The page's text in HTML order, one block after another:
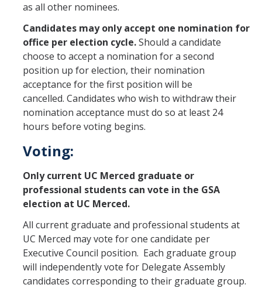
as all other nominees.
Candidates may only accept one nomination for
office per election cycle.Should a candidate
choose to accept a nomination for a second
position up for election, their nomination
acceptance for the first position will be
cancelled. Candidates who wish to withdraw their
nomination acceptance must do so at least 24
hours before voting begins.
Voting:
Only current UC Merced graduate or
professional students can vote in the GSA
election at UC Merced.
All current graduate and professional students at
UC Merced may vote for one candidate per
Executive Council position. Each graduate group
will independently vote for Delegate Assembly
candidates corresponding to their graduate group.